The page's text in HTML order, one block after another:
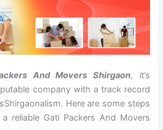
And Movers Shirgaon, it’s
company with a track record
Here are some steps
reliable Gati Packers And Movers